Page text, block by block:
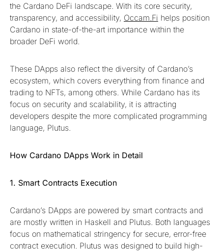
the Cardano DeFi landscape. With its core security,
transparency, and accessibility, Occam.Fi helps position
Cardano in state-of-the-art importance within the
broader DeFi world.
These DApps also reflect the diversity of Cardano’s
ecosystem, which covers everything from finance and
trading to NFTs, among others. While Cardano has its
focus on security and scalability, it is attracting
developers despite the more complicated programming
language, Plutus.
How Cardano DApps Work in Detail
1. Smart Contracts Execution
Cardano’s DApps are powered by smart contracts and
are mostly written in Haskell and Plutus. Both languages
focus on mathematical stringency for secure, error-free
contract execution. Plutus was designed to build high-